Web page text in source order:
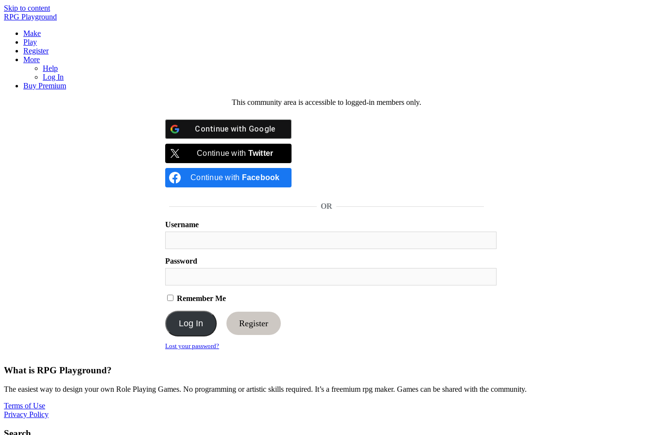
Skip to content
RPG Playground
Make
Play
Register
More
Help
Log In
Buy Premium
This community area is accessible to logged-in members only.
Continue with Google
Continue with Twitter
Continue with Facebook
OR
Username
Password
Remember Me
Register
Lost your password?
What is RPG Playground?
The easiest way to design your own Role Playing Games. No programming or artistic skills required. It’s a freemium rpg maker. Games can be shared with the community.
Terms of Use
Privacy Policy